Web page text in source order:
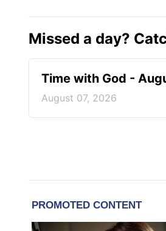
Missed a day?
Time with God -
August 07, 2026